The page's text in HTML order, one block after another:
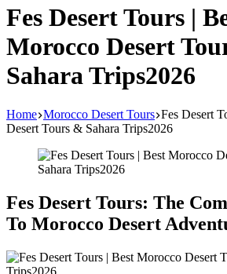
Fes Desert Tours |
Morocco Desert
Sahara Trips2026
Home Morocco Desert Tours Fes Desert
Desert Tours & Sahara Trips2026
Fes Desert Tours: The
To Morocco Desert